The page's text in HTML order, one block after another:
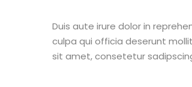
Duis aute irure dolor in
culpa qui officia deserunt
sit amet, consetetur